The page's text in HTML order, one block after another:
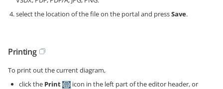
select the location of the file on the portal and pressSave.
Printing
To print out the current diagram,
click the Print
icon in the left part of the editor header, or